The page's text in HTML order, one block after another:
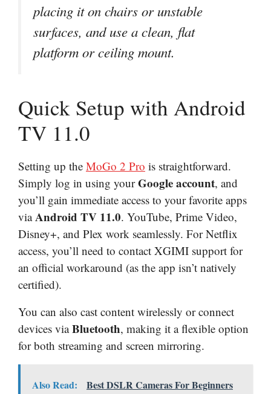
placing it on chairs or unstable
surfaces, and use a clean, flat
platform or ceiling mount.
Quick Setup with Android
TV 11.0
Setting up the MoGo 2 Pro is straightforward.
Simply log in using yourGoogle account, and
you’ll gain immediate access to your favorite apps
viaAndroid TV 11.0. YouTube, Prime Video,
Disney+, and Plex work seamlessly. For Netflix
access, you’ll need to contact XGIMI support for
an official workaround (as the app isn’t natively
certified).
You can also cast content wirelessly or connect
devices viaBluetooth, making it a flexible option
for both streaming and screen mirroring.
Also Read:
Best DSLR Cameras For Beginners